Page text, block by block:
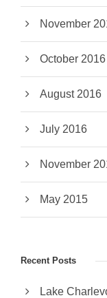
November
October 2016
August 2016
July 2016
November
May 2015
Recent Posts
Lake